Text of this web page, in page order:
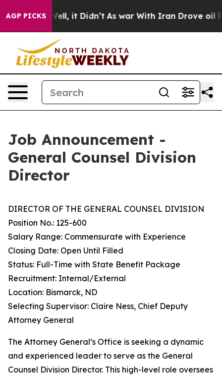
AGP PICKS
Well, it Didn’t As war With Iran Drove oil Prices
Job Announcement -
General Counsel Division
Director
DIRECTOR OF THE GENERAL COUNSEL DIVISION
Position No.: 125-600
Salary Range: Commensurate with Experience
Closing Date: Open Until Filled
Status: Full-Time with State Benefit Package
Recruitment: Internal/External
Location: Bismarck, ND
Selecting Supervisor: Claire Ness, Chief Deputy
Attorney General
The Attorney General’s Office is seeking a dynamic
and experienced leader to serve as the General
Counsel Division Director. This high-level role oversees